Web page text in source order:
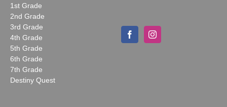
1st Grade
2nd Grade
3rd Grade
4th Grade
5th Grade
6th Grade
7th Grade
Destiny Quest